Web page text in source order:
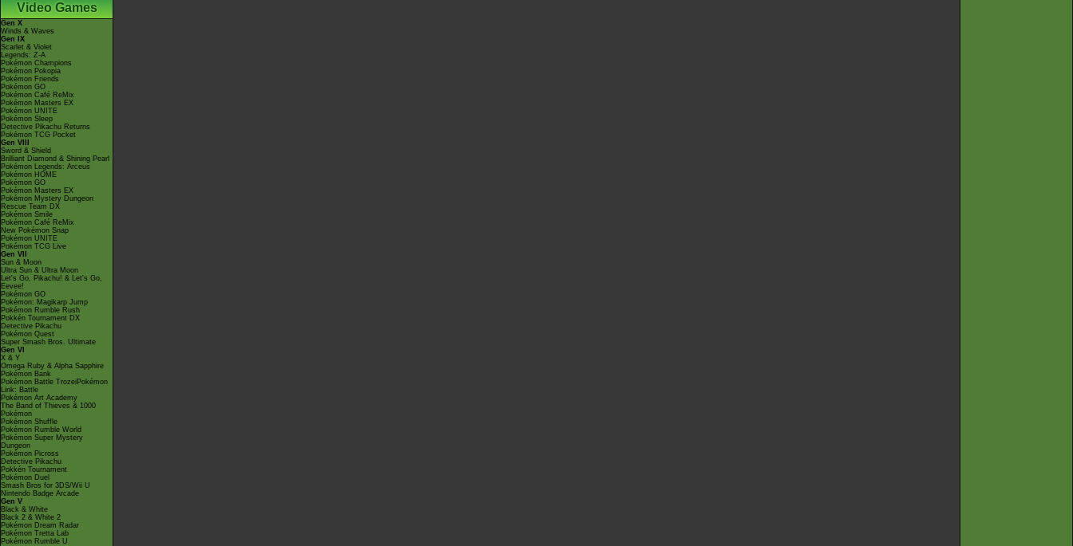
Video Games
Gen X
Winds & Waves
Gen IX
Scarlet & Violet
Legends: Z-A
Pokémon Champions
Pokémon Pokopia
Pokémon Friends
Pokémon GO
Pokémon Café ReMix
Pokémon Masters EX
Pokémon UNITE
Pokémon Sleep
Detective Pikachu Returns
Pokémon TCG Pocket
Gen VIII
Sword & Shield
Brilliant Diamond & Shining Pearl
Pokémon Legends: Arceus
Pokémon HOME
Pokémon GO
Pokémon Masters EX
Pokémon Mystery Dungeon
Rescue Team DX
Pokémon Smile
Pokémon Café ReMix
New Pokémon Snap
Pokémon UNITE
Pokémon TCG Live
Gen VII
Sun & Moon
Ultra Sun & Ultra Moon
Let's Go, Pikachu! & Let's Go,
Eevee!
Pokémon GO
Pokémon: Magikarp Jump
Pokémon Rumble Rush
Pokkén Tournament DX
Detective Pikachu
Pokémon Quest
Super Smash Bros. Ultimate
Gen VI
X & Y
Omega Ruby & Alpha Sapphire
Pokémon Bank
Pokémon Battle TrozeiPokémon
Link: Battle
Pokémon Art Academy
The Band of Thieves & 1000
Pokémon
Pokémon Shuffle
Pokémon Rumble World
Pokémon Super Mystery
Dungeon
Pokémon Picross
Detective Pikachu
Pokkén Tournament
Pokémon Duel
Smash Bros for 3DS/Wii U
Nintendo Badge Arcade
Gen V
Black & White
Black 2 & White 2
Pokémon Dream Radar
Pokémon Tretta Lab
Pokémon Rumble U